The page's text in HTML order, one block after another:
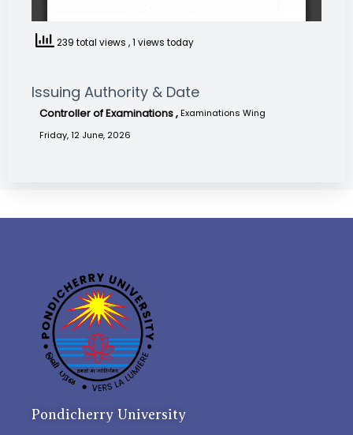
239 total views , 1 views today
Issuing Authority & Date
Controller of Examinations , Examinations Wing
Friday, 12 June, 2026
Pondicherry University